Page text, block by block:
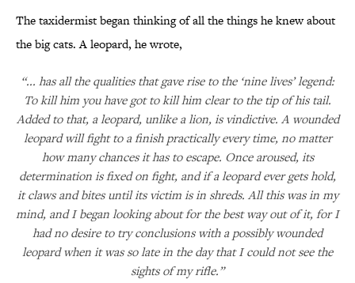
The taxidermist began thinking of all the things he knew about
the big cats. A leopard, he wrote,
“... has all the qualities that gave rise to the ‘nine lives’ legend:
To kill him you have got to kill him clear to the tip of his tail.
Added to that, a leopard, unlike a lion, is vindictive. A wounded
leopard will fight to a finish practically every time, no matter
how many chances it has to escape. Once aroused, its
determination is fixed on fight, and if a leopard ever gets hold,
it claws and bites until its victim is in shreds. All this was in my
mind, and I began looking about for the best way out of it, for I
had no desire to try conclusions with a possibly wounded
leopard when it was so late in the day that I could not see the
sights of my rifle.”